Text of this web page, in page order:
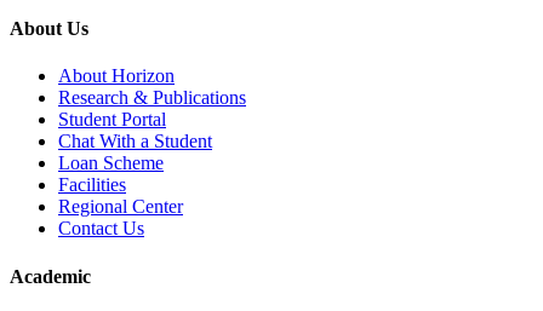
About Us
About Horizon
Research & Publications
Student Portal
Chat With a Student
Loan Scheme
Facilities
Regional Center
Contact Us
Academic